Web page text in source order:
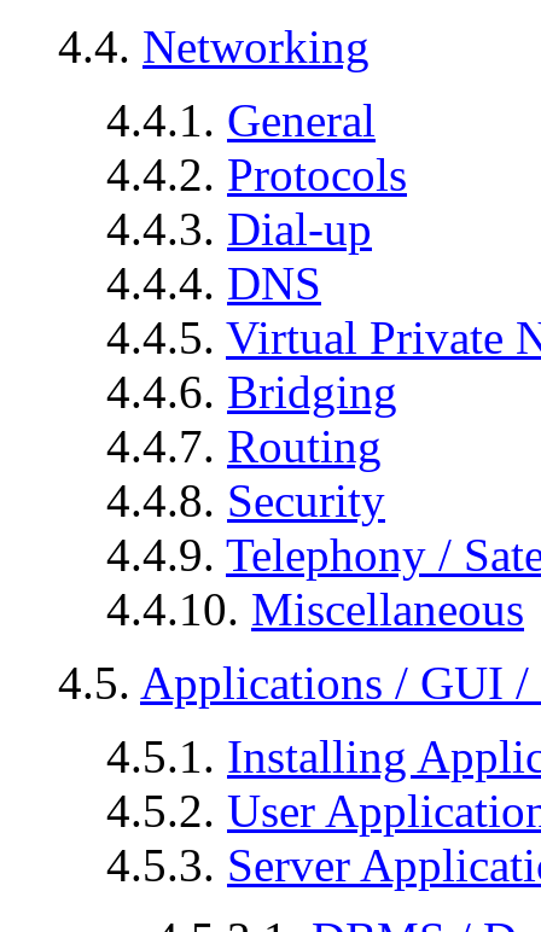
4.4. Networking
4.4.1. General
4.4.2. Protocols
4.4.3. Dial-up
4.4.4. DNS
4.4.5. Virtual Private
4.4.6. Bridging
4.4.7. Routing
4.4.8. Security
4.4.9. Telephony /
4.4.10. Miscellaneous
4.5. Applications / GUI
4.5.1. Installing
4.5.2. User
4.5.3. Server